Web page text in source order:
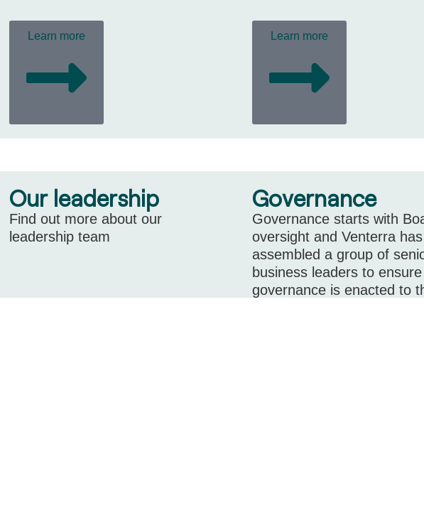
Learn more Learn more
Our leadership
Find out more about our
leadership team
Governance
Governance starts with
oversight and Venterra has
assembled a group of
business leaders to ensure
governance is enacted to